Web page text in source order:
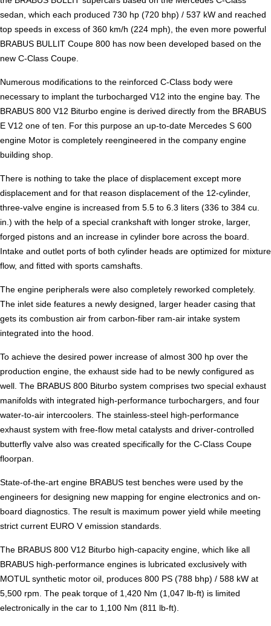
sedan, which each produced 730 hp (720 bhp) / 537 kW and reached
top speeds in excess of 360 km/h (224 mph), the even more powerful
BRABUS BULLIT Coupe 800 has now been developed based on the
new C-Class Coupe.
Numerous modifications to the reinforced C-Class body were
necessary to implant the turbocharged V12 into the engine bay. The
BRABUS 800 V12 Biturbo engine is derived directly from the BRABUS
E V12 one of ten. For this purpose an up-to-date Mercedes S 600
engine Motor is completely reengineered in the company engine
building shop.
There is nothing to take the place of displacement except more
displacement and for that reason displacement of the 12-cylinder,
three-valve engine is increased from 5.5 to 6.3 liters (336 to 384 cu.
in.) with the help of a special crankshaft with longer stroke, larger,
forged pistons and an increase in cylinder bore across the board.
Intake and outlet ports of both cylinder heads are optimized for mixture
flow, and fitted with sports camshafts.
The engine peripherals were also completely reworked completely.
The inlet side features a newly designed, larger header casing that
gets its combustion air from carbon-fiber ram-air intake system
integrated into the hood.
To achieve the desired power increase of almost 300 hp over the
production engine, the exhaust side had to be newly configured as
well. The BRABUS 800 Biturbo system comprises two special exhaust
manifolds with integrated high-performance turbochargers, and four
water-to-air intercoolers. The stainless-steel high-performance
exhaust system with free-flow metal catalysts and driver-controlled
butterfly valve also was created specifically for the C-Class Coupe
floorpan.
State-of-the-art engine BRABUS test benches were used by the
engineers for designing new mapping for engine electronics and on-
board diagnostics. The result is maximum power yield while meeting
strict current EURO V emission standards.
The BRABUS 800 V12 Biturbo high-capacity engine, which like all
BRABUS high-performance engines is lubricated exclusively with
MOTUL synthetic motor oil, produces 800 PS (788 bhp) / 588 kW at
5,500 rpm. The peak torque of 1,420 Nm (1,047 lb-ft) is limited
electronically in the car to 1,100 Nm (811 lb-ft).